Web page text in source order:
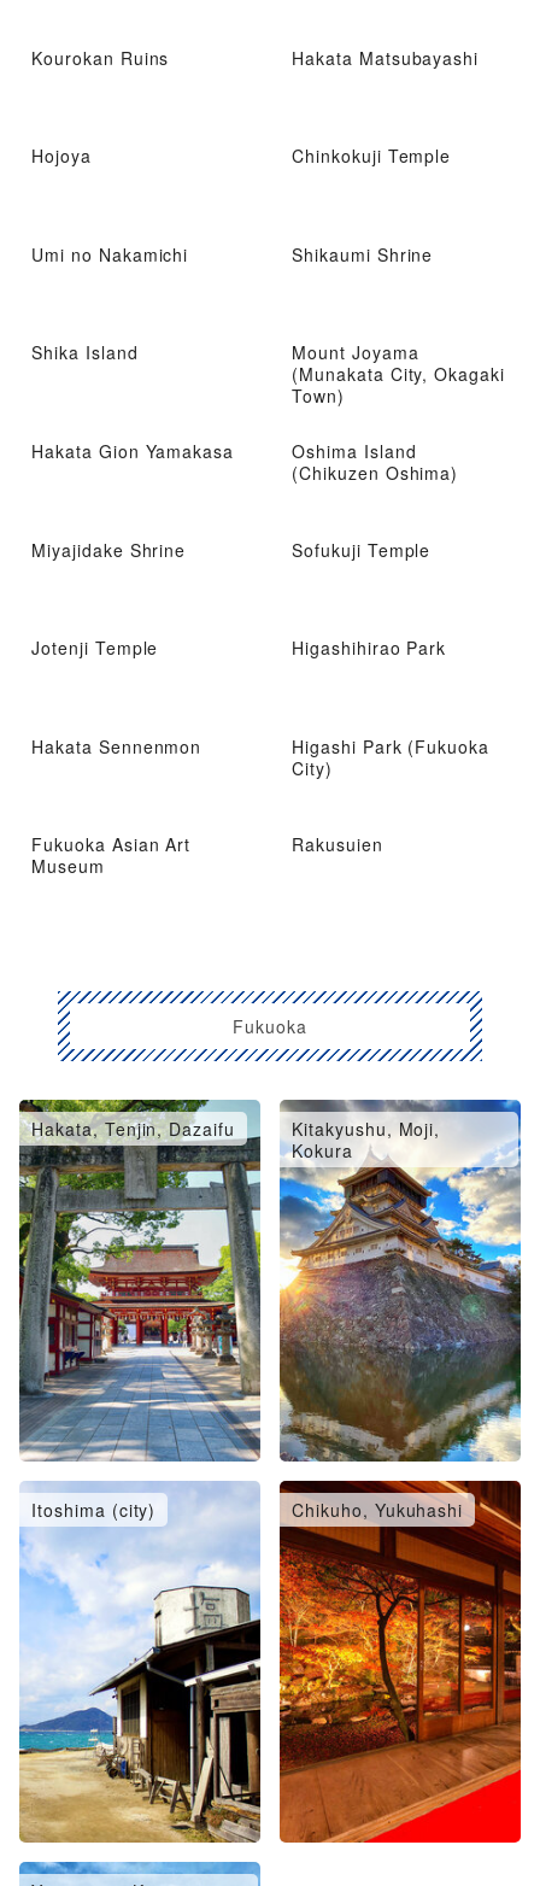
Kourokan Ruins Hakata Matsubayashi
Hojoya Chinkokuji Temple
Umi no Nakamichi Shikaumi Shrine
Shika Island
Mount Joyama
(Munakata City, Okagaki
Town)
Hakata Gion Yamakasa
Oshima Island
(Chikuzen Oshima)
Miyajidake Shrine Sofukuji Temple
Jotenji Temple Higashihirao Park
Hakata Sennenmon
Higashi Park (Fukuoka
City)
Fukuoka Asian Art
Museum
Rakusuien
Fukuoka
Hakata, Tenjin, Dazaifu
Kitakyushu, Moji,
Kokura
Itoshima (city) Chikuho, Yukuhashi